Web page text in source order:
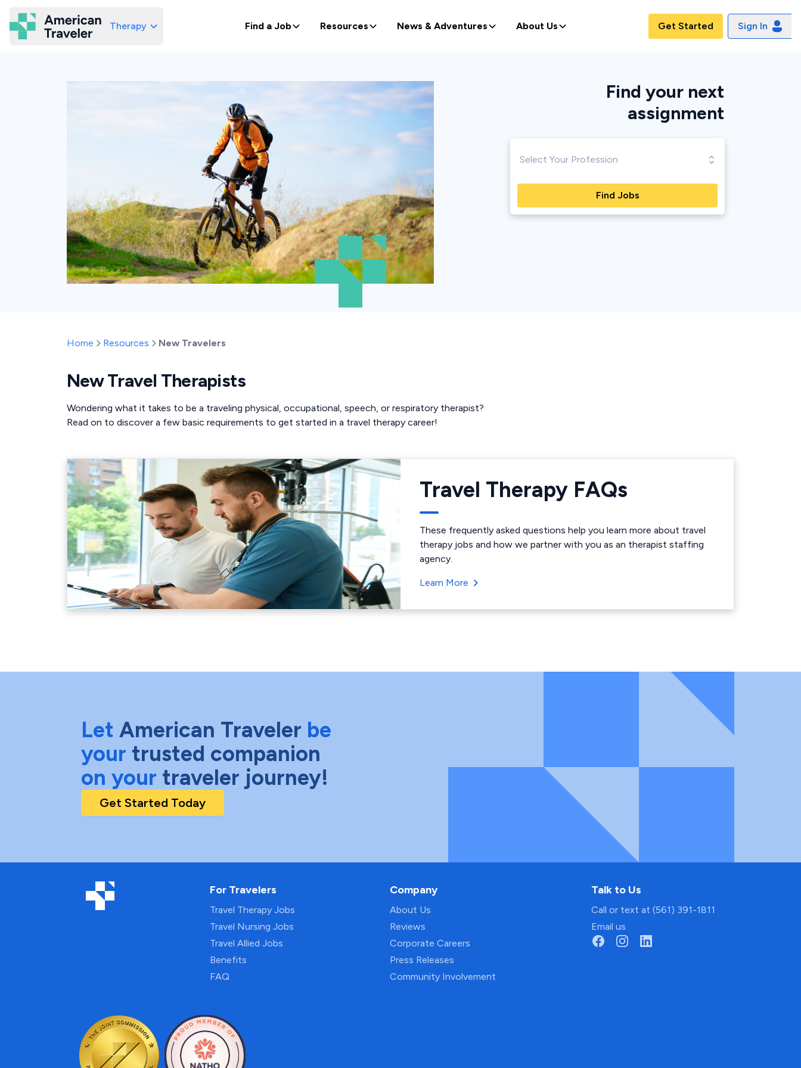
American Traveler
Therapy Find a Job Resources News & Adventures About Us Get Started Sign In
Find your next
assignment
Find Jobs
Home Resources New Travelers
New Travel Therapists
Wondering what it takes to be a traveling physical, occupational, speech, or respiratory therapist?
Read on to discover a few basic requirements to get started in a travel therapy career!
Travel Therapy FAQs
These frequently asked questions help you learn more about travel
therapy jobs and how we partner with you as an therapist staffing
agency.
Learn More
Let American Traveler be
your trusted companion
on your traveler journey!
Get Started Today
For Travelers
Travel Therapy Jobs
Travel Nursing Jobs
Travel Allied Jobs
Benefits
FAQ
Company
About Us
Reviews
Corporate Careers
Press Releases
Community Involvement
Talk to Us
Call or text at (561) 391-1811
Email us